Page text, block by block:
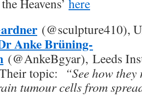
Heavens’ here
(@sculpture410),
Anke Brüning-
(@AnkeBgyar), Leeds
topic:
“See how
tumour cells from